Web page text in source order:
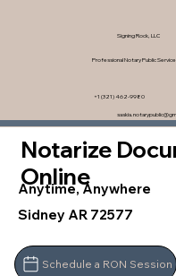
Signing Rock, LLC
Professional Notary Public
+1 (321) 462-9980
Notarize
Online
Anytime, Anywhere
Sidney AR 72577
Schedule a RON Session